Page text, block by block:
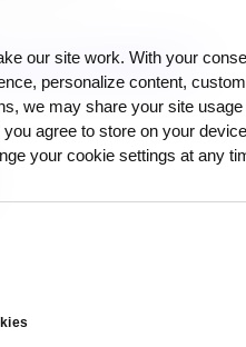
our site work. With your
personalize content,
we may share your site
you agree to store on your
your cookie settings at any
differential-